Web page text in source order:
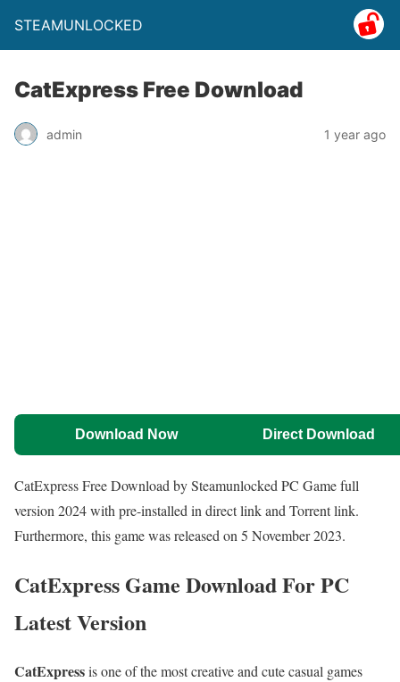
STEAMUNLOCKED
CatExpress Free Download
admin 1 year ago
Download Now Direct Download
CatExpress Free Download by Steamunlocked PC Game full
version 2024 with pre-installed in direct link and Torrent link.
Furthermore, this game was released on 5 November 2023.
CatExpress Game Download For PC
Latest Version
CatExpressis one of the most creative and cute casual games